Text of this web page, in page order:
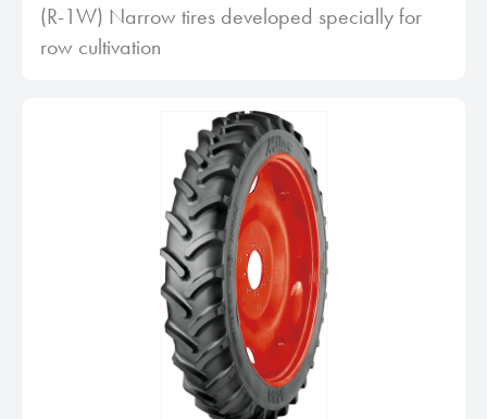
(R-1W) Narrow tires developed specially for
row cultivation